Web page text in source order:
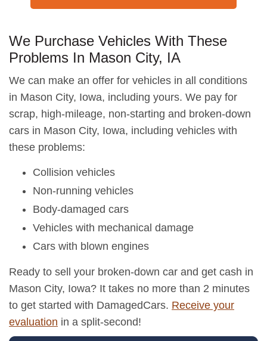
We Purchase Vehicles With These
Problems In Mason City, IA
We can make an offer for vehicles in all conditions
in Mason City, Iowa, including yours. We pay for
scrap, high-mileage, non-starting and broken-down
cars in Mason City, Iowa, including vehicles with
these problems:
Collision vehicles
Non-running vehicles
Body-damaged cars
Vehicles with mechanical damage
Cars with blown engines
Ready to sell your broken-down car and get cash in
Mason City, Iowa? It takes no more than 2 minutes
to get started with DamagedCars. Receive your
evaluation in a split-second!